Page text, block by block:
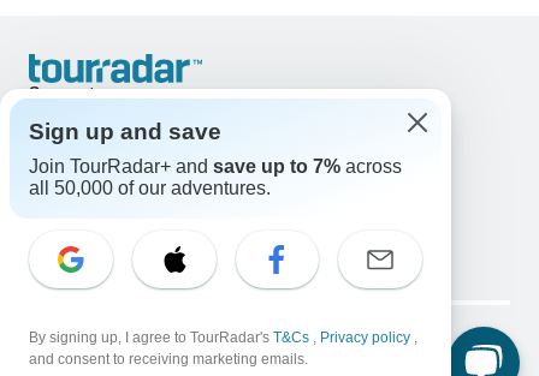
Support
United States & Canada +1 833 895 6770
Great Britain +44 800 802 1046
Australia +61 7 3106 8663
Select Language
EN DE ES FR NL
Legal Notice Privacy Policy
Cookies
Sign up and save
Join TourRadar+ and save up to 7% across
all 50,000 of our adventures.
By signing up, I agree to TourRadar's T&Cs , Privacy policy ,
and consent to receiving marketing emails.